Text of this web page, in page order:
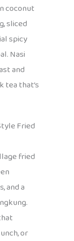
coconut
sliced
spicy
Nasi
and
tea that’s
Fried
fried
and a
or